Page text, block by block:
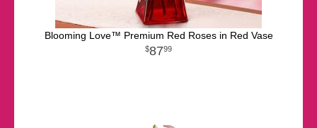
Blooming Love™ Premium Red Roses in Red Vase
8799